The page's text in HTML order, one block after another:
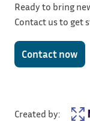
Created by:
Ready to bring
Contact us to get
Contact now